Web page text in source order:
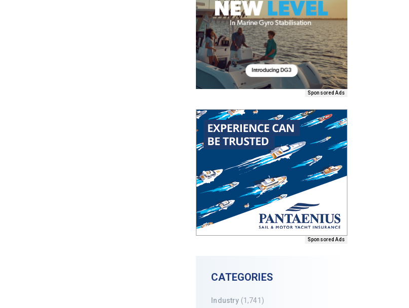
Sponsored Ads
Sponsored Ads
CATEGORIES
Industry (1,741)